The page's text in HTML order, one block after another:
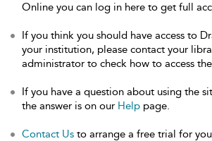
Online you can log in here to get full
If you think you should have access to
your institution, please contact your
administrator to check how to access
If you have a question about using the
the answer is on our Help page.
Contact Us to arrange a free trial for